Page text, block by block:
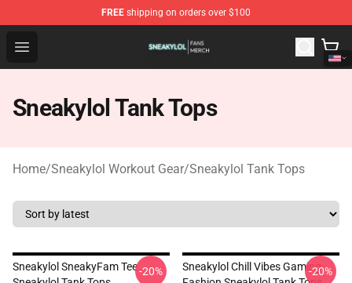
FREE shipping on orders over $100
Open menu
Sneakylol Shop - Official Sneakylol Merchandise Store
Sneakylol Tank Tops
Home/Sneakylol Workout Gear/Sneakylol Tank Tops
Sneakylol SneakyFam Tee-20%
Sneakylol Chill Vibes Gaming-20%